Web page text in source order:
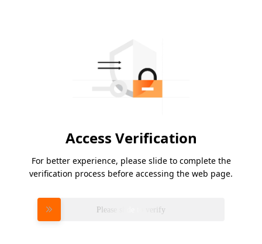
Access Verification
For better experience, please slide to complete the
verification process before accessing the web page.
Please slide to verify